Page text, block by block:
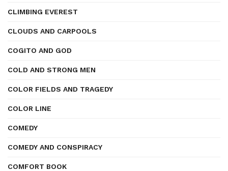
CLIMBING EVEREST
CLOUDS AND CARPOOLS
COGITO AND GOD
COLD AND STRONG MEN
COLOR FIELDS AND TRAGEDY
COLOR LINE
COMEDY
COMEDY AND CONSPIRACY
COMFORT BOOK